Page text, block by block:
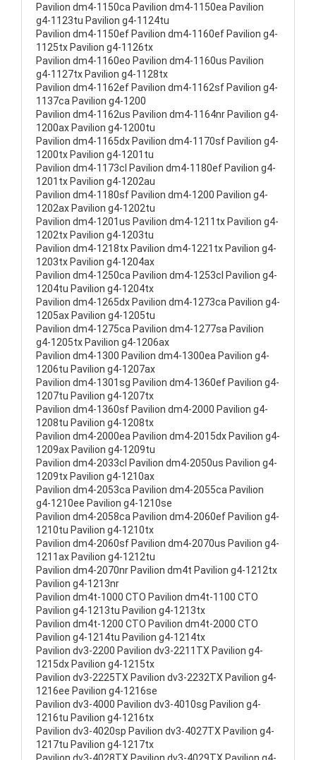
Pavilion dm4-1150ca Pavilion dm4-1150ea Pavilion
g4-1123tu Pavilion g4-1124tu
Pavilion dm4-1150ef Pavilion dm4-1160ef Pavilion g4-
1125tx Pavilion g4-1126tx
Pavilion dm4-1160eo Pavilion dm4-1160us Pavilion
g4-1127tx Pavilion g4-1128tx
Pavilion dm4-1162ef Pavilion dm4-1162sf Pavilion g4-
1137ca Pavilion g4-1200
Pavilion dm4-1162us Pavilion dm4-1164nr Pavilion g4-
1200ax Pavilion g4-1200tu
Pavilion dm4-1165dx Pavilion dm4-1170sf Pavilion g4-
1200tx Pavilion g4-1201tu
Pavilion dm4-1173cl Pavilion dm4-1180ef Pavilion g4-
1201tx Pavilion g4-1202au
Pavilion dm4-1180sf Pavilion dm4-1200 Pavilion g4-
1202ax Pavilion g4-1202tu
Pavilion dm4-1201us Pavilion dm4-1211tx Pavilion g4-
1202tx Pavilion g4-1203tu
Pavilion dm4-1218tx Pavilion dm4-1221tx Pavilion g4-
1203tx Pavilion g4-1204ax
Pavilion dm4-1250ca Pavilion dm4-1253cl Pavilion g4-
1204tu Pavilion g4-1204tx
Pavilion dm4-1265dx Pavilion dm4-1273ca Pavilion g4-
1205ax Pavilion g4-1205tu
Pavilion dm4-1275ca Pavilion dm4-1277sa Pavilion
g4-1205tx Pavilion g4-1206ax
Pavilion dm4-1300 Pavilion dm4-1300ea Pavilion g4-
1206tu Pavilion g4-1207ax
Pavilion dm4-1301sg Pavilion dm4-1360ef Pavilion g4-
1207tu Pavilion g4-1207tx
Pavilion dm4-1360sf Pavilion dm4-2000 Pavilion g4-
1208tu Pavilion g4-1208tx
Pavilion dm4-2000ea Pavilion dm4-2015dx Pavilion g4-
1209ax Pavilion g4-1209tu
Pavilion dm4-2033cl Pavilion dm4-2050us Pavilion g4-
1209tx Pavilion g4-1210ax
Pavilion dm4-2053ca Pavilion dm4-2055ca Pavilion
g4-1210ee Pavilion g4-1210se
Pavilion dm4-2058ca Pavilion dm4-2060ef Pavilion g4-
1210tu Pavilion g4-1210tx
Pavilion dm4-2060sf Pavilion dm4-2070us Pavilion g4-
1211ax Pavilion g4-1212tu
Pavilion dm4-2070nr Pavilion dm4t Pavilion g4-1212tx
Pavilion g4-1213nr
Pavilion dm4t-1000 CTO Pavilion dm4t-1100 CTO
Pavilion g4-1213tu Pavilion g4-1213tx
Pavilion dm4t-1200 CTO Pavilion dm4t-2000 CTO
Pavilion g4-1214tu Pavilion g4-1214tx
Pavilion dv3-2200 Pavilion dv3-2211TX Pavilion g4-
1215dx Pavilion g4-1215tx
Pavilion dv3-2225TX Pavilion dv3-2232TX Pavilion g4-
1216ee Pavilion g4-1216se
Pavilion dv3-4000 Pavilion dv3-4010sg Pavilion g4-
1216tu Pavilion g4-1216tx
Pavilion dv3-4020sp Pavilion dv3-4027TX Pavilion g4-
1217tu Pavilion g4-1217tx